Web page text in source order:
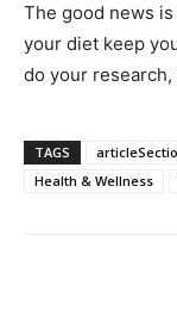
The good news
your diet keep
do your research,
TAGS
Health & Wellness